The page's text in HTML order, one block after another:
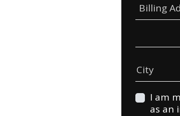
Billing
City
I am
as an